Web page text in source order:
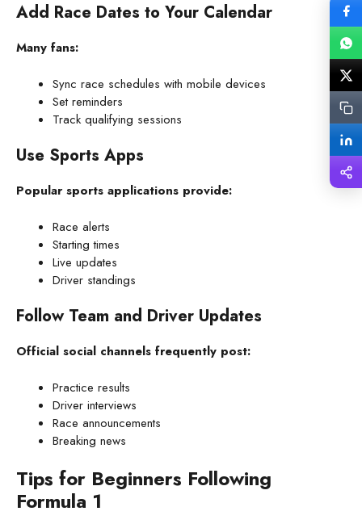
Add Race Dates to Your Calendar
Many fans:
Sync race schedules with mobile devices
Set reminders
Track qualifying sessions
Use Sports Apps
Popular sports applications provide:
Race alerts
Starting times
Live updates
Driver standings
Follow Team and Driver Updates
Official social channels frequently post:
Practice results
Driver interviews
Race announcements
Breaking news
Tips for Beginners Following
Formula 1